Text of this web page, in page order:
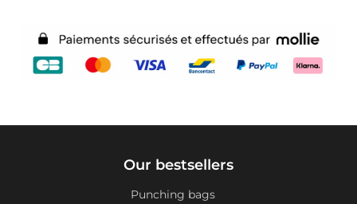
Our bestsellers
Punching bags